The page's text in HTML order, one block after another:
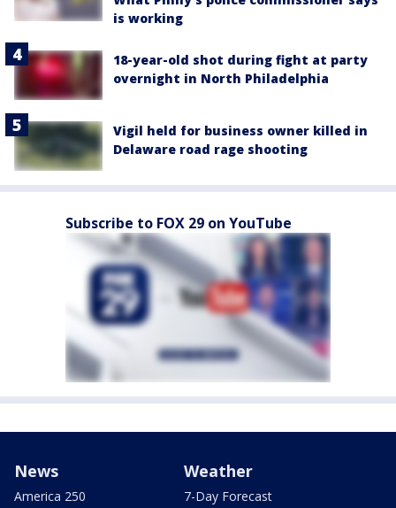
is working
18-year-old shot during fight at party
overnight in North Philadelphia
Vigil held for business owner killed in
Delaware road rage shooting
Subscribe to FOX 29 on YouTube
News
America 250
Weather
7-Day Forecast